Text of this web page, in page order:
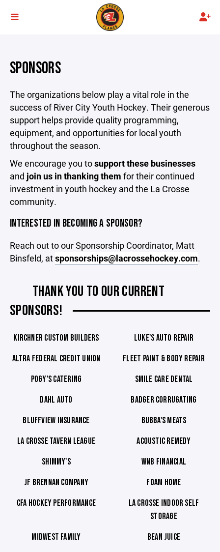
SPONSORS
The organizations below play a vital role in the
success of River City Youth Hockey. Their generous
support helps provide quality programming,
equipment, and opportunities for local youth
throughout the season.
We encourage you tosupport these businesses
and join us in thanking them for their continued
investment in youth hockey and the La Crosse
community.
INTERESTED IN BECOMING A SPONSOR?
Reach out to our Sponsorship Coordinator, Matt
Binsfeld, atsponsorships@lacrossehockey.com.
THANK YOU TO OUR CURRENT
SPONSORS!
KIRCHNER CUSTOM BUILDERS
LUKE'S AUTO REPAIR
ALTRA FEDERAL CREDIT UNION
FLEET PAINT & BODY REPAIR
POGY'S CATERING
SMILE CARE DENTAL
DAHL AUTO
BADGER CORRUGATING
BLUFFVIEW INSURANCE
BUBBA'S MEATS
LA CROSSE TAVERN LEAGUE
ACOUSTIC REMEDY
SHIMMY'S
WNB FINANCIAL
JF BRENNAN COMPANY
FOAM HOME
CFA HOCKEY PERFORMANCE
LA CROSSE INDOOR SELF
STORAGE
MIDWEST FAMILY
BEAN JUICE